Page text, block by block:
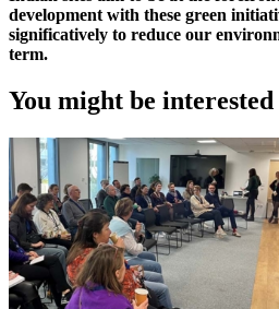
development with these green
significatively to reduce our
term.
You might be